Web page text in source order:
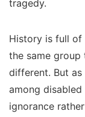
tragedy.
History is full
the same group
different. But
among
ignorance